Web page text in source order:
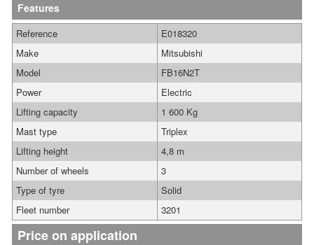
Features
Reference
E018320
Make
Mitsubishi
Model
FB16N2T
Power
Electric
Lifting capacity
1 600 Kg
Mast type
Triplex
Lifting height
4,8 m
Number of wheels
3
Type of tyre
Solid
Fleet number
3201
Price on application